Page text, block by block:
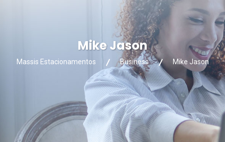
Mike Jason
Massis Estacionamentos Business Mike Jason